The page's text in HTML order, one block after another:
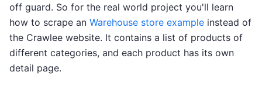
off guard. So for the real world project you'll learn
how to scrape an Warehouse store example instead of
the Crawlee website. It contains a list of products of
different categories, and each product has its own
detail page.